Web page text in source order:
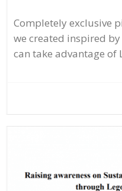
Completely exclusive
we created inspired
can take advantage of